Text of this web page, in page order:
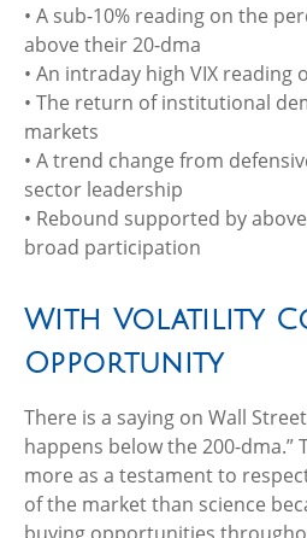
• A sub-10% reading on the
above their 20-dma
• An intraday high VIX reading
• The return of institutional
markets
• A trend change from
sector leadership
• Rebound supported by
broad participation
With Volatility
Opportunity
There is a saying on Wall
happens below the 200-dma.”
more as a testament to
of the market than science